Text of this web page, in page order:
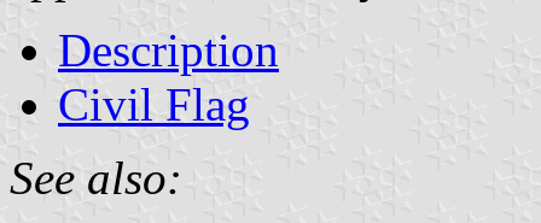
Description
Civil Flag
See also: